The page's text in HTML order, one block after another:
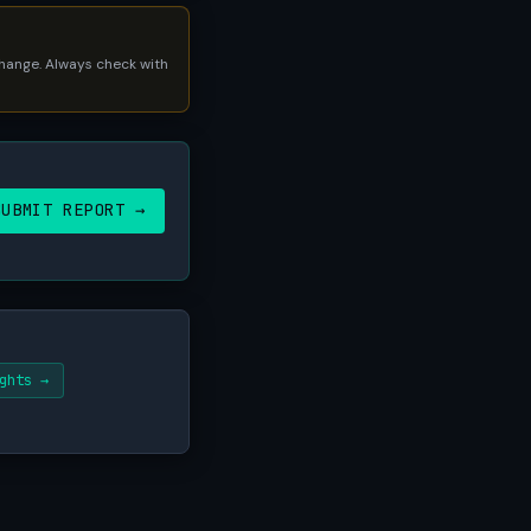
Always check with
REPORT →
→